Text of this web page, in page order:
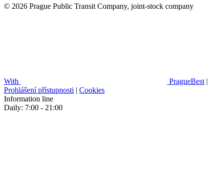
© 2026 Prague Public Transit Company, joint-stock company
With PragueBest |
Prohlášení přístupnosti | Cookies
Information line
Daily: 7:00 - 21:00